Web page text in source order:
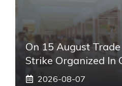
On 15 August
Strike Organized In
2026-08-07